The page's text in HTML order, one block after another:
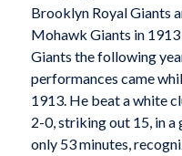
Brooklyn Royal Giants
Mohawk Giants in
Giants the following
performances came
1913. He beat a white
2-0, striking out 15, in a
only 53 minutes,